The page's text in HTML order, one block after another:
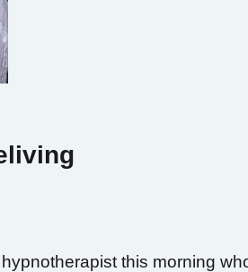
this morning